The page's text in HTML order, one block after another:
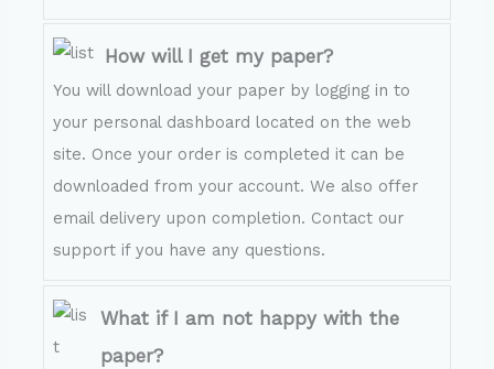
How will I get my paper?
You will download your paper by logging in to
your personal dashboard located on the web
site. Once your order is completed it can be
downloaded from your account. We also offer
email delivery upon completion. Contact our
support if you have any questions.
What if I am not happy with the
paper?